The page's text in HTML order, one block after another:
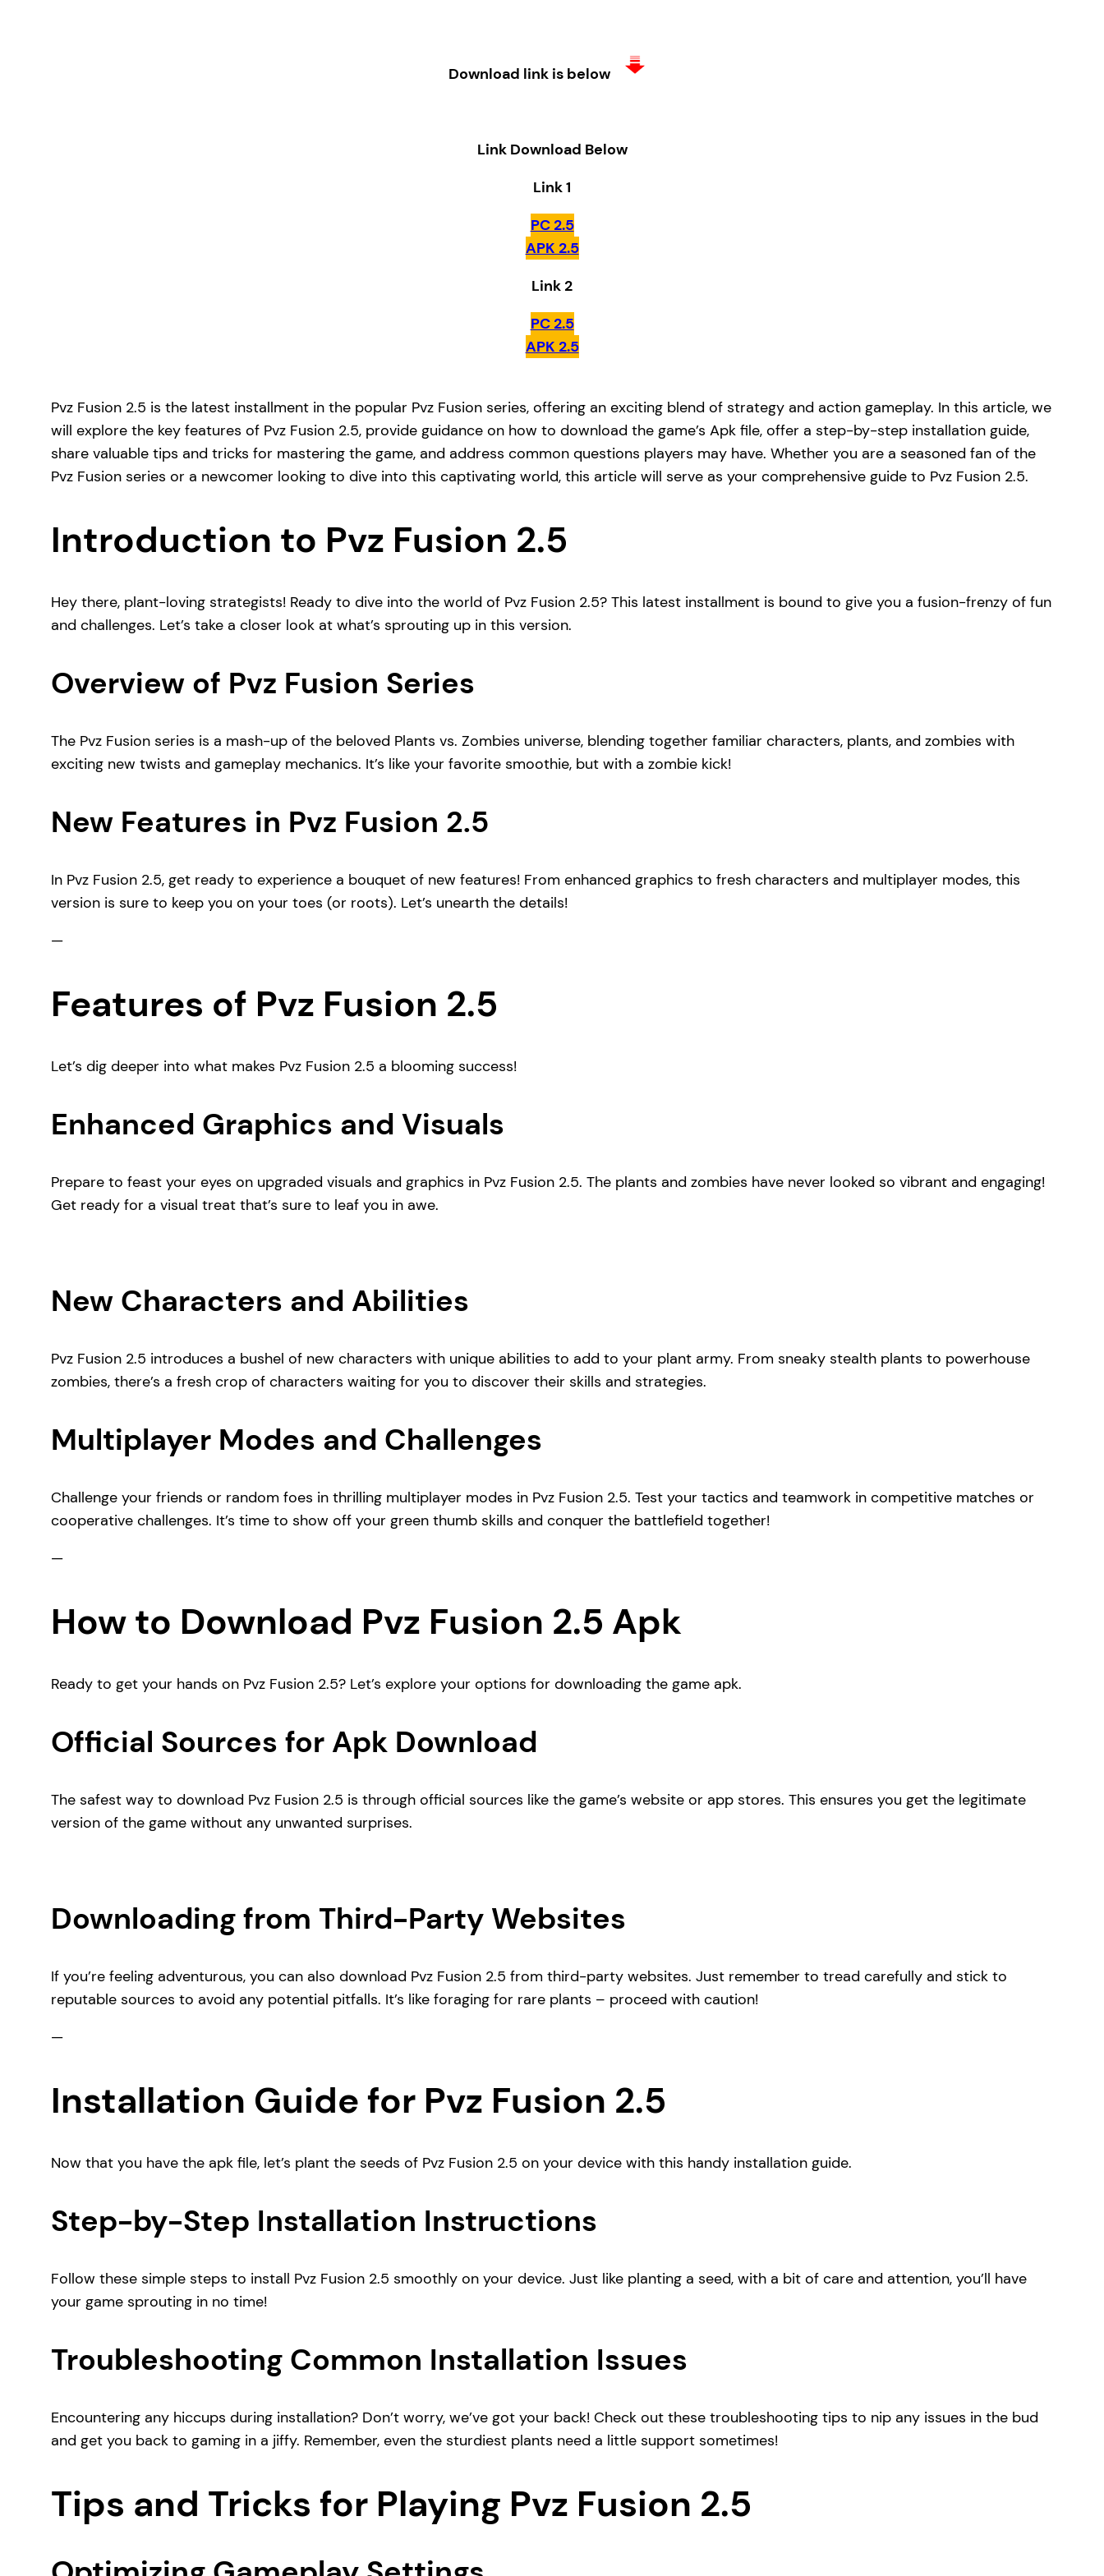
Download link is below
Link Download Below
Link 1
PC 2.5
APK 2.5
Link 2
PC 2.5
APK 2.5
Pvz Fusion 2.5 is the latest installment in the popular Pvz Fusion series, offering an exciting blend of strategy and action gameplay. In this article, we
will explore the key features of Pvz Fusion 2.5, provide guidance on how to download the game’s Apk file, offer a step-by-step installation guide,
share valuable tips and tricks for mastering the game, and address common questions players may have. Whether you are a seasoned fan of the
Pvz Fusion series or a newcomer looking to dive into this captivating world, this article will serve as your comprehensive guide to Pvz Fusion 2.5.
Introduction to Pvz Fusion 2.5
Hey there, plant-loving strategists! Ready to dive into the world of Pvz Fusion 2.5? This latest installment is bound to give you a fusion-frenzy of fun
and challenges. Let’s take a closer look at what’s sprouting up in this version.
Overview of Pvz Fusion Series
The Pvz Fusion series is a mash-up of the beloved Plants vs. Zombies universe, blending together familiar characters, plants, and zombies with
exciting new twists and gameplay mechanics. It’s like your favorite smoothie, but with a zombie kick!
New Features in Pvz Fusion 2.5
In Pvz Fusion 2.5, get ready to experience a bouquet of new features! From enhanced graphics to fresh characters and multiplayer modes, this
version is sure to keep you on your toes (or roots). Let’s unearth the details!
—
Features of Pvz Fusion 2.5
Let’s dig deeper into what makes Pvz Fusion 2.5 a blooming success!
Enhanced Graphics and Visuals
Prepare to feast your eyes on upgraded visuals and graphics in Pvz Fusion 2.5. The plants and zombies have never looked so vibrant and engaging!
Get ready for a visual treat that’s sure to leaf you in awe.
New Characters and Abilities
Pvz Fusion 2.5 introduces a bushel of new characters with unique abilities to add to your plant army. From sneaky stealth plants to powerhouse
zombies, there’s a fresh crop of characters waiting for you to discover their skills and strategies.
Multiplayer Modes and Challenges
Challenge your friends or random foes in thrilling multiplayer modes in Pvz Fusion 2.5. Test your tactics and teamwork in competitive matches or
cooperative challenges. It’s time to show off your green thumb skills and conquer the battlefield together!
—
How to Download Pvz Fusion 2.5 Apk
Ready to get your hands on Pvz Fusion 2.5? Let’s explore your options for downloading the game apk.
Official Sources for Apk Download
The safest way to download Pvz Fusion 2.5 is through official sources like the game’s website or app stores. This ensures you get the legitimate
version of the game without any unwanted surprises.
Downloading from Third-Party Websites
If you’re feeling adventurous, you can also download Pvz Fusion 2.5 from third-party websites. Just remember to tread carefully and stick to
reputable sources to avoid any potential pitfalls. It’s like foraging for rare plants – proceed with caution!
—
Installation Guide for Pvz Fusion 2.5
Now that you have the apk file, let’s plant the seeds of Pvz Fusion 2.5 on your device with this handy installation guide.
Step-by-Step Installation Instructions
Follow these simple steps to install Pvz Fusion 2.5 smoothly on your device. Just like planting a seed, with a bit of care and attention, you’ll have
your game sprouting in no time!
Troubleshooting Common Installation Issues
Encountering any hiccups during installation? Don’t worry, we’ve got your back! Check out these troubleshooting tips to nip any issues in the bud
and get you back to gaming in a jiffy. Remember, even the sturdiest plants need a little support sometimes!
Tips and Tricks for Playing Pvz Fusion 2.5